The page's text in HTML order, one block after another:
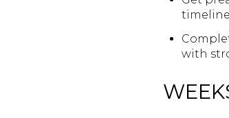
with